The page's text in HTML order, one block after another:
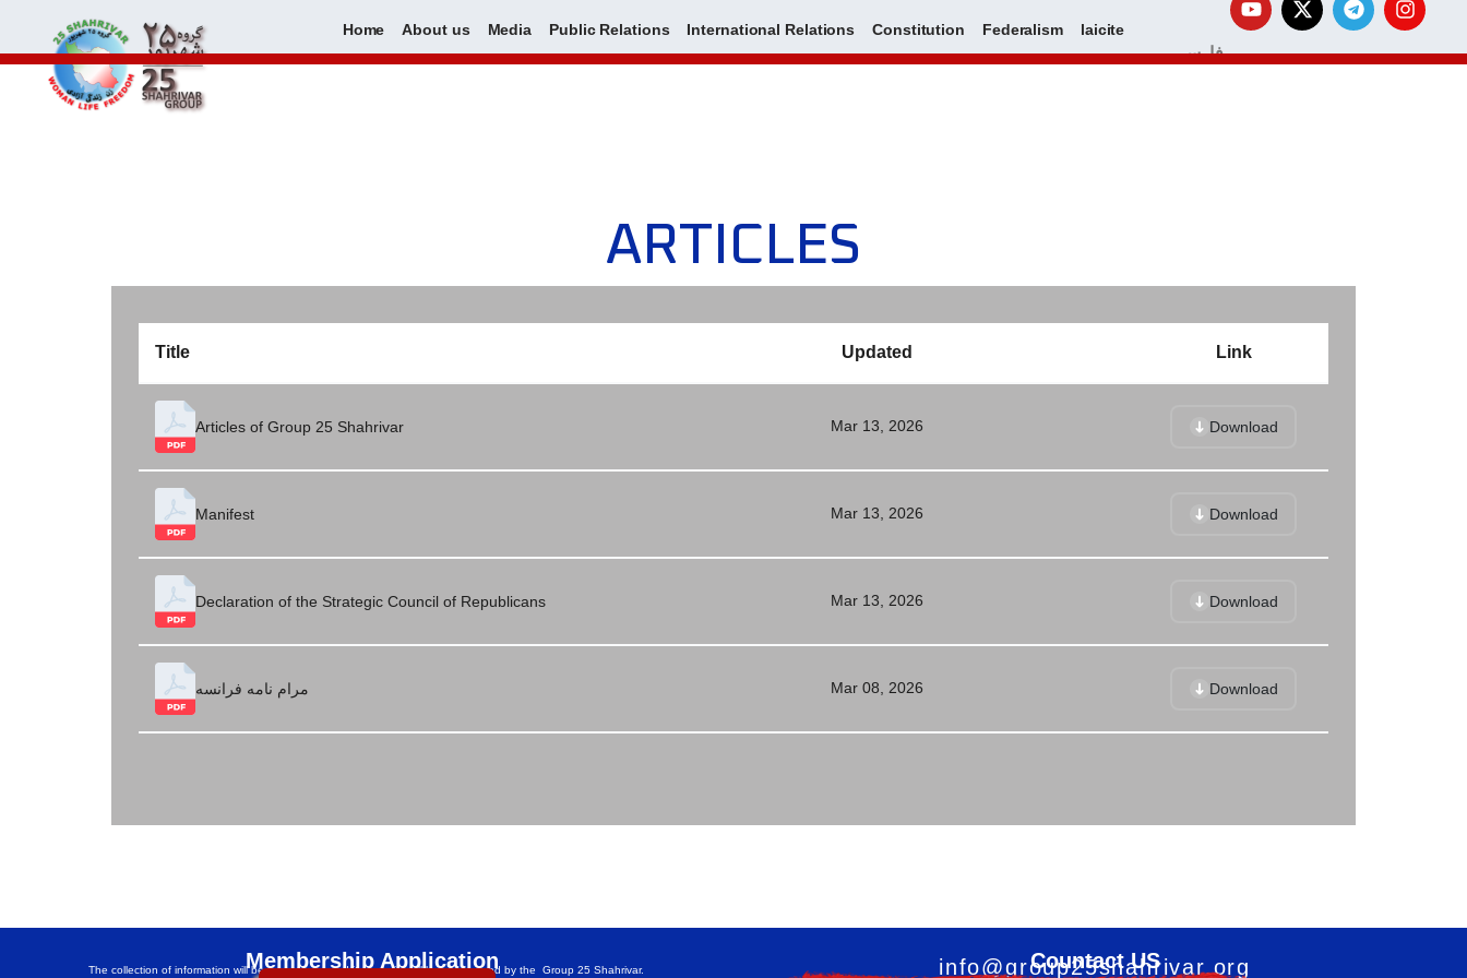
Skip
فارسی
Home About us Media Public Relations International Relations Constitution Federalism laicite
ARTICLES
Title Updated Link
Articles of Group 25 Shahrivar Mar 13, 2026 Download
Manifest Mar 13, 2026 Download
Declaration of the Strategic Council of Republicans Mar 13, 2026 Download
مرام نامه فرانسه Mar 08, 2026 Download
Membership Application
The collection of information will be anonymous and its security will be guaranteed by the Group 25 Shahrivar. Countact US
info@group25shahrivar.org